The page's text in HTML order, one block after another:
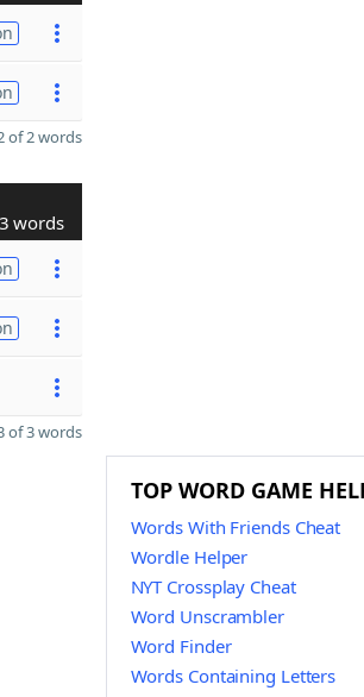
of 2 words
3 words
of 3 words
TOP WORD GAME
Words With Friends Cheat
Wordle Helper
NYT Crossplay Cheat
Word Unscrambler
Word Finder
Words Containing Letters